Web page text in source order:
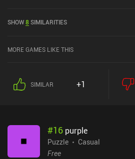
SHOW8SIMILARITIES
MORE GAMES LIKE THIS
SIMILAR +1
#16 purple
Puzzle
Casual
Free